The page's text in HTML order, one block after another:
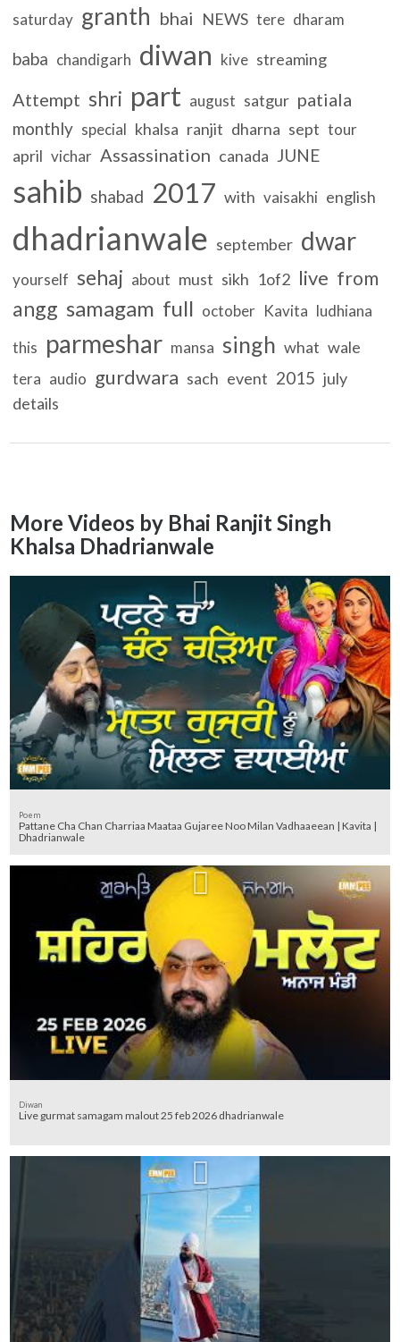
saturday granth bhai NEWS tere dharam
baba chandigarh diwan kive streaming
Attempt shri part august satgur patiala
monthly special khalsa ranjit dharna sept tour
april vichar Assassination canada JUNE
sahib shabad 2017 with vaisakhi english
dhadrianwale september dwar
yourself sehaj about must sikh 1of2 live from
angg samagam full october Kavita ludhiana
this parmeshar mansa singh what wale
tera audio gurdwara sach event 2015 july
details
More Videos by Bhai Ranjit Singh
Khalsa Dhadrianwale
Poem
Pattane Cha Chan Charriaa Maataa Gujaree Noo Milan Vadhaaeean | Kavita |
Dhadrianwale
Diwan
Live gurmat samagam malout 25 feb 2026 dhadrianwale